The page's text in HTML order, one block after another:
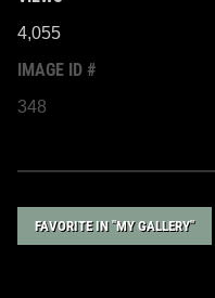
4,055
IMAGE ID #
348
FAVORITE IN "MY GALLERY"